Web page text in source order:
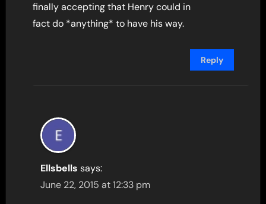
finally accepting that Henry could in
fact do *anything* to have his way.
Reply
Ellsbells says:
June 22, 2015 at 12:33 pm